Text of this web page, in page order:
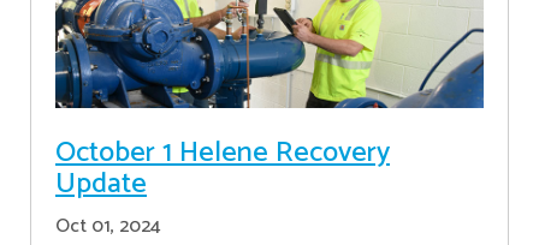
October 1 Helene Recovery
Update
Oct 01, 2024